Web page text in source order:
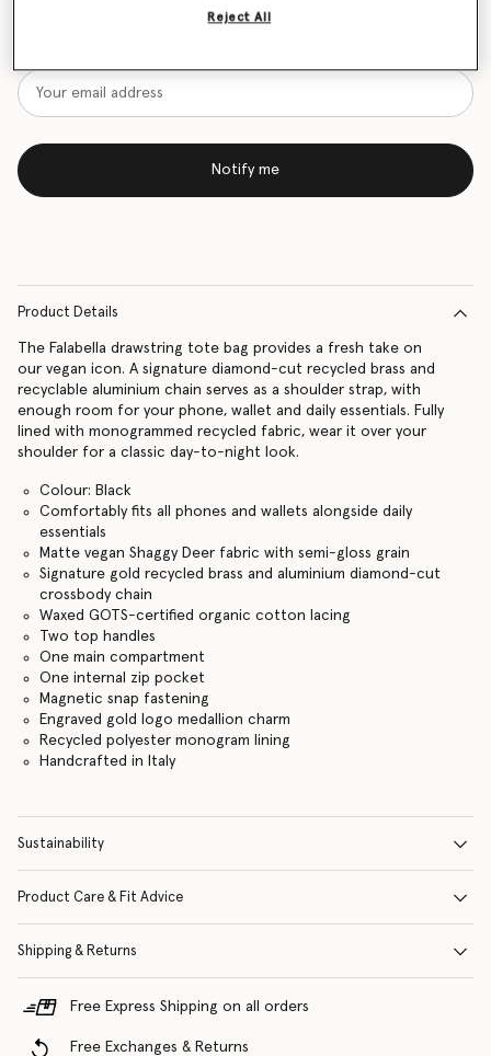
Want to know when it's back?
Notify me
Product Details
The Falabella drawstring tote bag provides a fresh take on
our vegan icon. A signature diamond-cut recycled brass and
recyclable aluminium chain serves as a shoulder strap, with
enough room for your phone, wallet and daily essentials. Fully
lined with monogrammed recycled fabric, wear it over your
shoulder for a classic day-to-night look.
Colour: Black
Comfortably fits all phones and wallets alongside daily
essentials
Matte vegan Shaggy Deer fabric with semi-gloss grain
Signature gold recycled brass and aluminium diamond-cut
crossbody chain
Waxed GOTS-certified organic cotton lacing
Two top handles
One main compartment
One internal zip pocket
Magnetic snap fastening
Engraved gold logo medallion charm
Recycled polyester monogram lining
Handcrafted in Italy
Sustainability
Product Care & Fit Advice
Shipping & Returns
Free Express Shipping on all orders
Free Exchanges & Returns
Reject All